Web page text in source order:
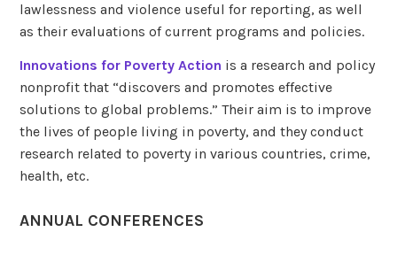
lawlessness and violence useful for reporting, as well
as their evaluations of current programs and policies.
Innovations for Poverty Action is a research and policy
nonprofit that “discovers and promotes effective
solutions to global problems.” Their aim is to improve
the lives of people living in poverty, and they conduct
research related to poverty in various countries, crime,
health, etc.
ANNUAL CONFERENCES